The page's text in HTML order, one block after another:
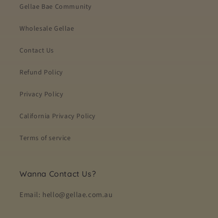
Gellae Bae Community
Wholesale Gellae
Contact Us
Refund Policy
Privacy Policy
California Privacy Policy
Terms of service
Wanna Contact Us?
Email: hello@gellae.com.au